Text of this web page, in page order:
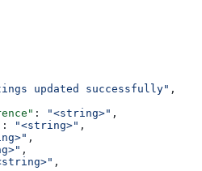
updated successfully" ,
: "<string>" ,
: "<string>" ,
,
,
,